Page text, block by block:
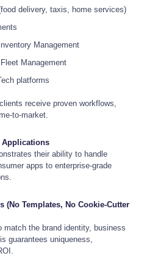
delivery, taxis, home services)
Management
Management
platforms
receive proven workflows,
to-market.
Applications
their ability to handle
apps to enterprise-grade
Templates, No Cookie-Cutter
the brand identity, business
guarantees uniqueness,